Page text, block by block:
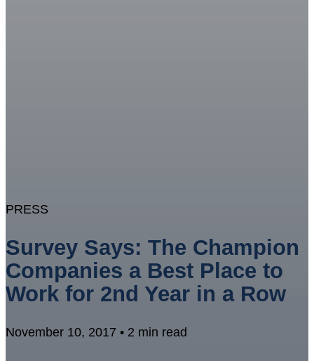
PRESS
Survey Says: The Champion
Companies a Best Place to
Work for 2nd Year in a Row
November 10, 2017 • 2 min read